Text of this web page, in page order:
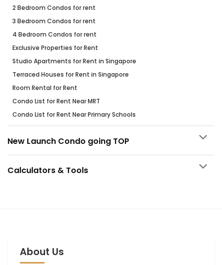
2 Bedroom Condos for rent
3 Bedroom Condos for rent
4 Bedroom Condos for rent
Exclusive Properties for Rent
Studio Apartments for Rent in Singapore
Terraced Houses for Rent in Singapore
Room Rental for Rent
Condo List for Rent Near MRT
Condo List for Rent Near Primary Schools
New Launch Condo going TOP
Calculators & Tools
About Us